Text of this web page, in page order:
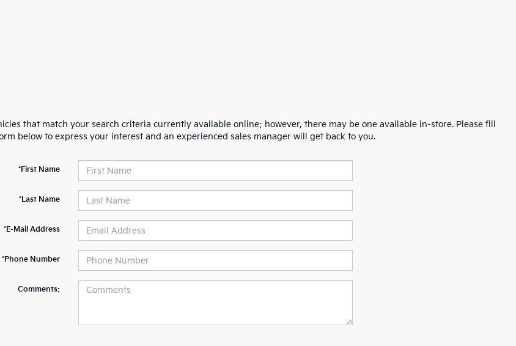
that match your search criteria currently available online; however, there may be one available in-store. Please fill
below to express your interest and an experienced sales manager will get back to you.
*First Name
*Last Name
*E-Mail Address
*Phone Number
Comments: